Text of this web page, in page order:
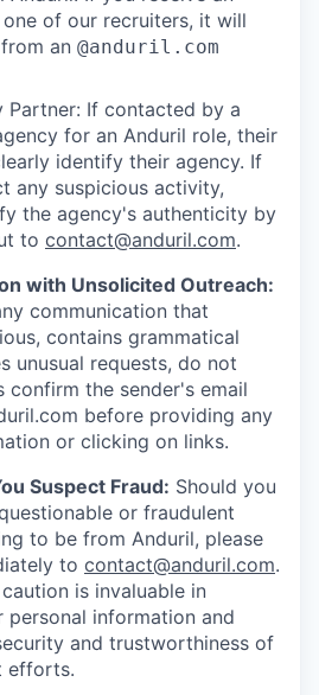
of our recruiters, it will
an @anduril.com
Partner: If contacted by a
for an Anduril role, their
identify their agency. If
any suspicious activity,
the agency's authenticity by
to contact@anduril.com.
with Unsolicited Outreach:
communication that
contains grammatical
unusual requests, do not
confirm the sender's email
before providing any
or clicking on links.
Suspect Fraud: Should you
or fraudulent
to be from Anduril, please
to contact@anduril.com.
is invaluable in
information and
and trustworthiness of
efforts.